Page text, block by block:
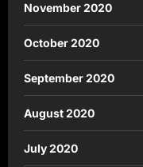
November 2020
October 2020
September 2020
August 2020
July 2020